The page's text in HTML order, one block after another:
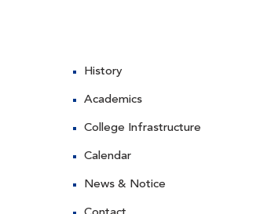
History
Academics
College Infrastructure
Calendar
News & Notice